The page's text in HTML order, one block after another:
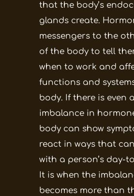
that the body’s
glands create.
messengers to the
of the body to tell
when to work and
functions and
body. If there is even
imbalance in
body can show
react in ways that
with a person’s day-
It is when the
becomes more than